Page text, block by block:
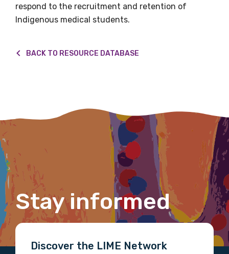
respond to the recruitment and retention of
Indigenous medical students.
BACK TO RESOURCE DATABASE
Stay informed
Discover the LIME Network
Phone
Gender
Please select